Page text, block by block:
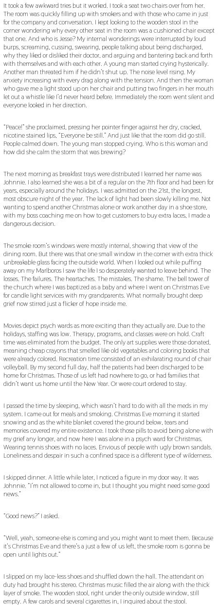
It took a few awkward tries but it worked. I took a seat two chairs over from her.
The room was quickly filling up with smokers and with those who came in just
for the company and conversation. I kept looking to the wooden stool in the
corner wondering why every other seat in the room was a cushioned chair except
that one. And who is Jesse? My internal wonderings were interrupted by loud
burps, screaming, cussing, swearing, people talking about being discharged,
why they liked or disliked their doctor, and arguing and bantering back and forth
with themselves and with each other. A young man started crying hysterically.
Another man threated him if he didn’t shut up. The noise level rising. My
anxiety increasing with every drag along with the tension. And then the woman
who gave me a light stood up on her chair and putting two fingers in her mouth
let out a whistle like I’d never heard before. Immediately the room went silent and
everyone looked in her direction.
“Peace!” she proclaimed, pressing her pointer finger against her dry, cracked,
nicotine stained lips, “Everyone be still.” And just like that the room did go still.
People calmed down. The young man stopped crying. Who is this woman and
how did she calm the storm that was brewing?
The next morning as breakfast trays were distributed I learned her name was
Johnnie. I also learned she was a bit of a regular on the 7th floor and had been for
years, especially around the holidays. I was admitted on the 21st, the longest,
most obscure night of the year. The lack of light had been slowly killing me. Not
wanting to spend another Christmas alone or work another day in a shoe store,
with my boss coaching me on how to get customers to buy extra laces, I made a
dangerous decision.
The smoke room’s windows were mostly internal, showing that view of the
dining room. But there was that one small window in the corner with extra thick
unbreakable glass facing the outside world. When I looked out while puffing
away on my Marlboros I saw the life I so desperately wanted to leave behind. The
losses. The failures. The heartaches. The mistakes. The shame. The bell tower of
the church where I was baptized as a baby and where I went on Christmas Eve
for candle light services with my grandparents. What normally brought deep
grief now stirred just a flicker of hope inside me.
Movies depict psych wards as more exciting than they actually are. Due to the
holidays, staffing was low. Therapy, programs, and classes were on hold. Craft
time was eliminated from the budget. The only art supplies were those donated,
meaning cheap crayons that smelled like old vegetables and coloring books that
were already colored. Recreation time consisted of an exhilarating round of chair
volleyball. By my second full day, half the patients had been discharged to be
home for Christmas. Those of us left had nowhere to go, or had families that
didn’t want us home until the New Year. Or were court ordered to stay.
I passed the time by sleeping, which wasn’t hard to do with all the meds in my
system. I came out for meals and smoking. Christmas Eve morning it started
snowing and as the white blanket covered the ground below, tears and
memories covered my entire existence. I took those pills to avoid being alone with
my grief any longer, and now here I was alone in a psych ward for Christmas.
Wearing tennis shoes with no laces. Envious of people with ugly brown sandals.
Loneliness and despair in such a confined space is a different type of wilderness.
I skipped dinner. A little while later, I noticed a figure in my door way. It was
Johnnie. “I’m not allowed to come in, but I thought you might need some good
news.”
“Good news?” I asked.
“Well, yeah, someone else is coming and you might want to meet them. Because
it’s Christmas Eve and there’s a just a few of us left, the smoke room is gonna be
open until lights out.”
I slipped on my lace-less shoes and shuffled down the hall. The attendant on
duty had brought his stereo. Christmas music filled the air along with the thick
layer of smoke. The wooden stool, right under the only outside window, still
empty. A few carols and several cigarettes in, I inquired about the stool.